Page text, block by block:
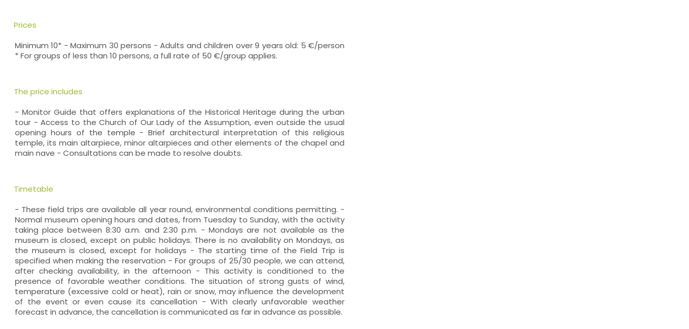
Prices
Minimum 10* - Maximum 30 persons - Adults and children over 9 years old: 5 €/person
* For groups of less than 10 persons, a full rate of 50 €/group applies.
The price includes
- Monitor Guide that offers explanations of the Historical Heritage during the urban
tour - Access to the Church of Our Lady of the Assumption, even outside the usual
opening hours of the temple - Brief architectural interpretation of this religious
temple, its main altarpiece, minor altarpieces and other elements of the chapel and
main nave - Consultations can be made to resolve doubts.
Timetable
- These field trips are available all year round, environmental conditions permitting. -
Normal museum opening hours and dates, from Tuesday to Sunday, with the activity
taking place between 8:30 a.m. and 2:30 p.m. - Mondays are not available as the
museum is closed, except on public holidays. There is no availability on Mondays, as
the museum is closed, except for holidays - The starting time of the Field Trip is
specified when making the reservation - For groups of 25/30 people, we can attend,
after checking availability, in the afternoon - This activity is conditioned to the
presence of favorable weather conditions. The situation of strong gusts of wind,
temperature (excessive cold or heat), rain or snow, may influence the development
of the event or even cause its cancellation - With clearly unfavorable weather
forecast in advance, the cancellation is communicated as far in advance as possible.